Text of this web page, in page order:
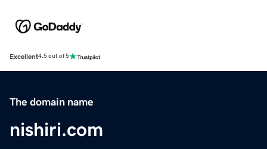
Excellent4.5 out of 5
The domain name
nishiri.com